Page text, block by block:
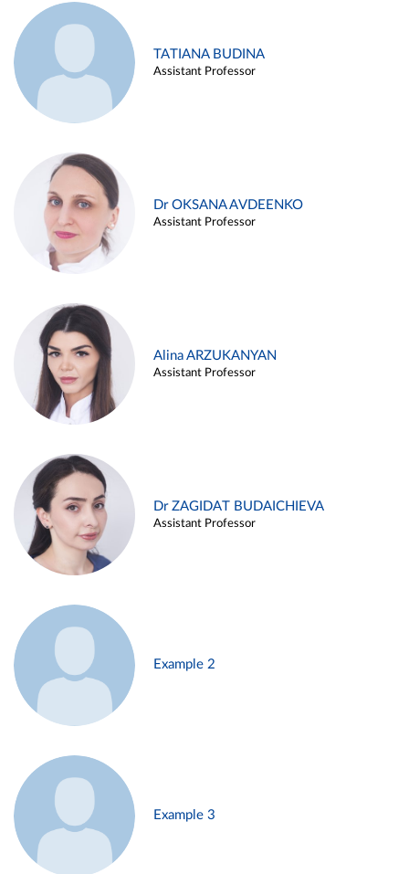
TATIANA BUDINA
Assistant Professor
Dr OKSANA AVDEENKO
Assistant Professor
Alina ARZUKANYAN
Assistant Professor
Dr ZAGIDAT BUDAICHIEVA
Assistant Professor
Example 2
Example 3